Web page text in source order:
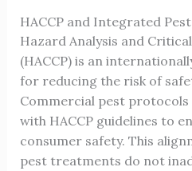
HACCP and Integrated
Hazard Analysis and
(HACCP) is an
for reducing the risk of
Commercial pest
with HACCP guidelines to
consumer safety. This
pest treatments do not